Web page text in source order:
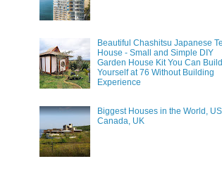
Beautiful Chashitsu Japanese
House - Small and Simple DIY
Garden House Kit You Can Build
Yourself at 76 Without Building
Experience
Biggest Houses in the World,
Canada, UK